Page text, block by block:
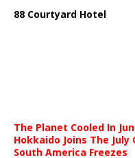
88 Courtyard Hotel
The Planet Cooled In
Hokkaido Joins The July
South America Freezes